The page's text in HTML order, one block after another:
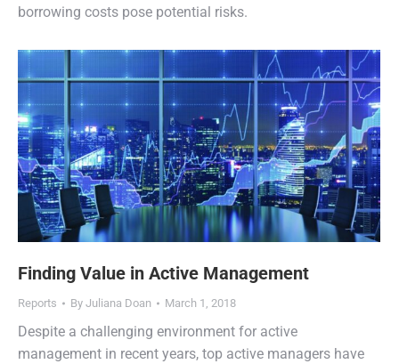
borrowing costs pose potential risks.
Finding Value in Active Management
Reports By Juliana Doan March 1, 2018
Despite a challenging environment for active
management in recent years, top active managers have